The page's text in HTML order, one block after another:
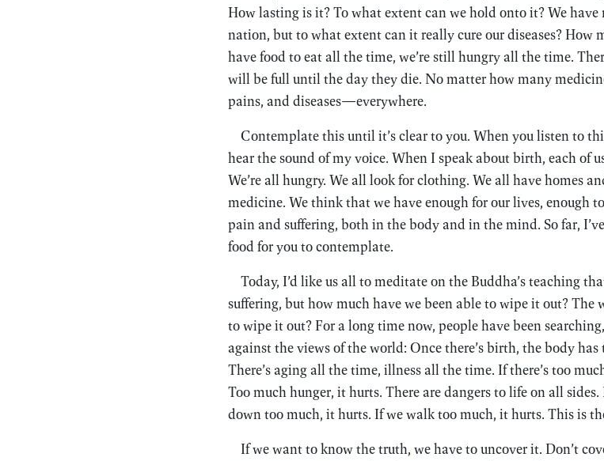
How lasting is it? To what extent can we hold onto it? We
nation, but to what extent can it really cure our diseases? How
have food to eat all the time, we’re still hungry all the time.
will be full until the day they die. No matter how many
pains, and diseases—everywhere.
Contemplate this until it’s clear to you. When you listen to
hear the sound of my voice. When I speak about birth, each of
We’re all hungry. We all look for clothing. We all have homes
medicine. We think that we have enough for our lives, enough
pain and suffering, both in the body and in the mind. So far,
food for you to contemplate.
Today, I’d like us all to meditate on the Buddha’s teaching
suffering, but how much have we been able to wipe it out? The
to wipe it out? For a long time now, people have been
against the views of the world: Once there’s birth, the body has
There’s aging all the time, illness all the time. If there’s too
Too much hunger, it hurts. There are dangers to life on all
down too much, it hurts. If we walk too much, it hurts. This is
If we want to know the truth, we have to uncover it. Don’t